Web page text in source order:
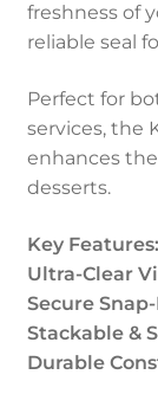
freshness of
reliable seal
Perfect for
services, the
enhances the
desserts.
Key Features:
Ultra-Clear
Secure
Stackable &
Durable